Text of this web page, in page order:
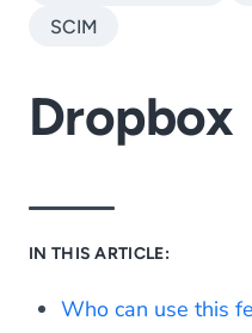
SCIM
Dropbox
IN THIS ARTICLE:
Who can use this